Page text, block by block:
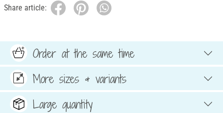
Share article:
Order at the same time
More sizes & variants
Large quantity